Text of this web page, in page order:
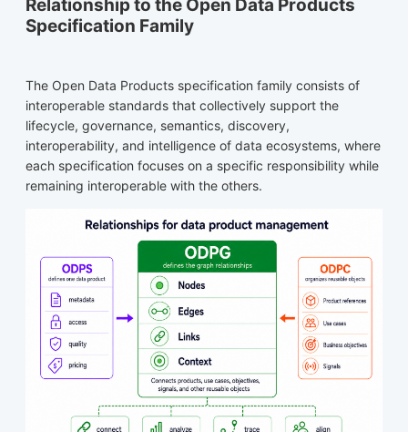
Relationship to the Open Data Products
Specification Family
The Open Data Products specification family consists of
interoperable standards that collectively support the
lifecycle, governance, semantics, discovery,
interoperability, and intelligence of data ecosystems, where
each specification focuses on a specific responsibility while
remaining interoperable with the others.